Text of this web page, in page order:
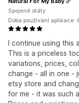
I continue using this
This is a priceless
variations, prices,
change - all in one -
etsy store and
for me - it was such
Spojené státy
Doba používání aplikace: